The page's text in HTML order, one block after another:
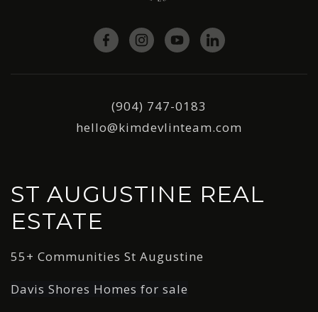
(904) 747-0183
hello@kimdevlinteam.com
ST AUGUSTINE REAL
ESTATE
55+ Communities St Augustine
Davis Shores Homes for sale